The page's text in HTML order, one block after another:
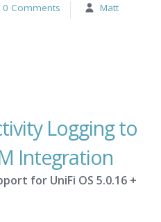
0 Comments
Matt
Logging to
Integration
for UniFi OS 5.0.16 +